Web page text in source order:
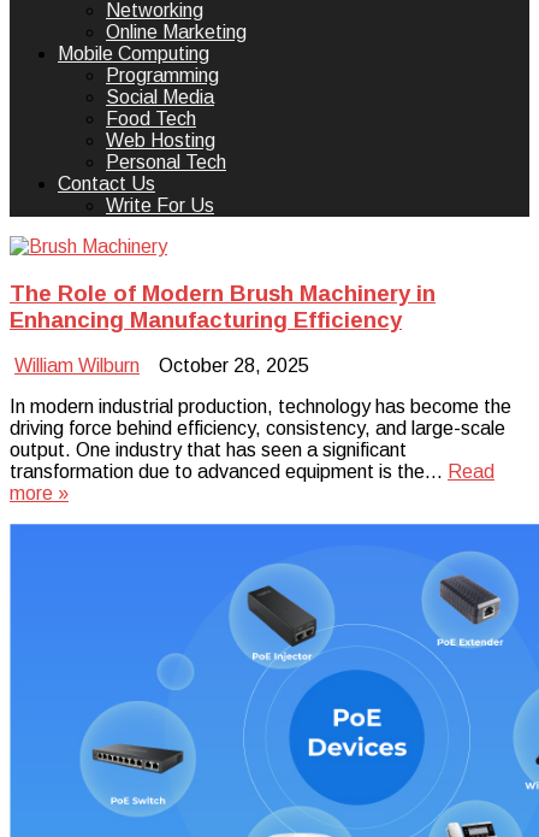
Networking
Online Marketing
Mobile Computing
Programming
Social Media
Food Tech
Web Hosting
Personal Tech
Contact Us
Write For Us
The Role of Modern Brush Machinery in
Enhancing Manufacturing Efficiency
William Wilburn
October 28, 2025
In modern industrial production, technology has become the
driving force behind efficiency, consistency, and large-scale
output. One industry that has seen a significant
transformation due to advanced equipment is the… Read
more »